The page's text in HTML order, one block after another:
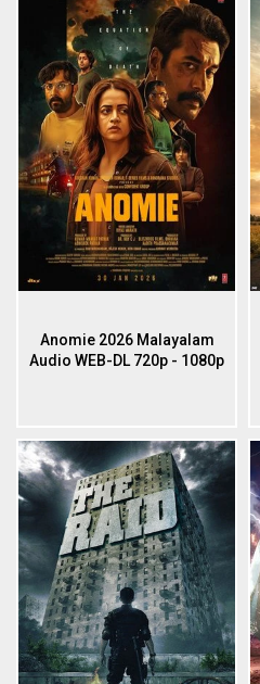
Anomie 2026 Malayalam
Audio WEB-DL 720p - 1080p